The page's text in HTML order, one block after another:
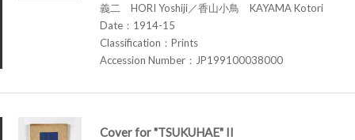
義二 HORI Yoshiji／香山小鳥 KAYAMA Kotori
Date：1914-15
Classification：Prints
Accession Number：JP199100038000
Cover for "TSUKUHAE" II